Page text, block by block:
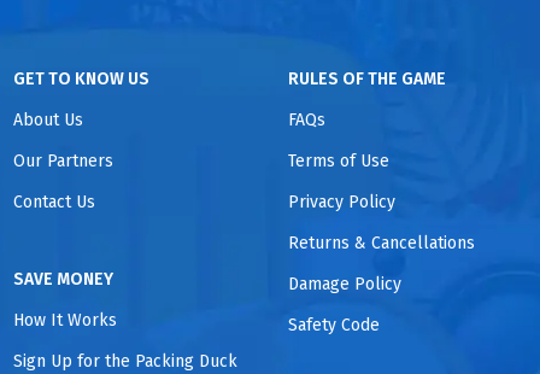
GET TO KNOW US
About Us
Our Partners
Contact Us
SAVE MONEY
How It Works
Sign Up for the Packing Duck
RULES OF THE GAME
FAQs
Terms of Use
Privacy Policy
Returns & Cancellations
Damage Policy
Safety Code